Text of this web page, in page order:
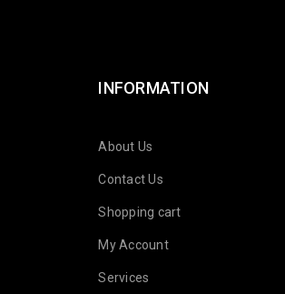
INFORMATION
About Us
Contact Us
Shopping cart
My Account
Services